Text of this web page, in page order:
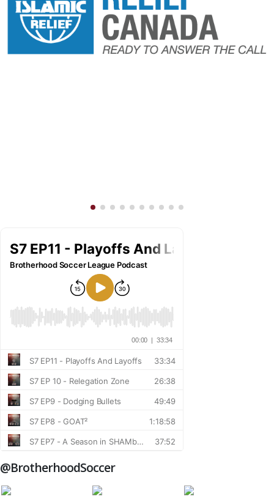
@BrotherhoodSoccer